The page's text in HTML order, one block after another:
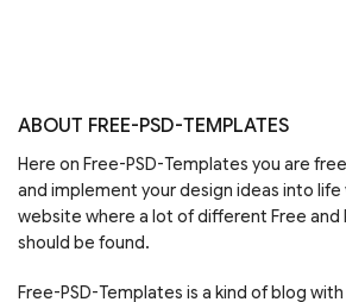
ABOUT FREE-PSD-TEMPLATES
Here on Free-PSD-Templates you are
and implement your design ideas into life
website where a lot of different Free and
should be found.
Free-PSD-Templates is a kind of blog